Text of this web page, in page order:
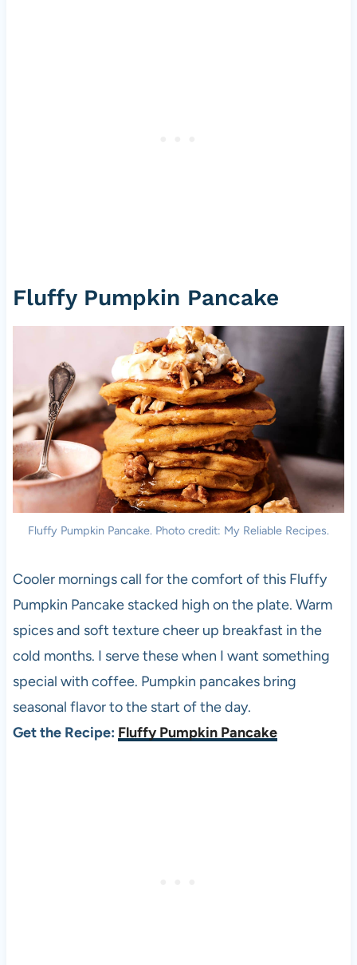
Fluffy Pumpkin Pancake
Fluffy Pumpkin Pancake. Photo credit: My Reliable Recipes.
Cooler mornings call for the comfort of this Fluffy
Pumpkin Pancake stacked high on the plate. Warm
spices and soft texture cheer up breakfast in the
cold months. I serve these when I want something
special with coffee. Pumpkin pancakes bring
seasonal flavor to the start of the day.
Get the Recipe: Fluffy Pumpkin Pancake